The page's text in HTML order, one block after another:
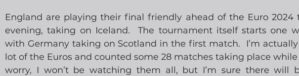
England are playing their final friendly ahead of the Euro 2024
evening, taking on Iceland.  The tournament itself starts one
with Germany taking on Scotland in the first match.  I’m
lot of the Euros and counted some 28 matches taking place while
worry, I won’t be watching them all, but I’m sure there will